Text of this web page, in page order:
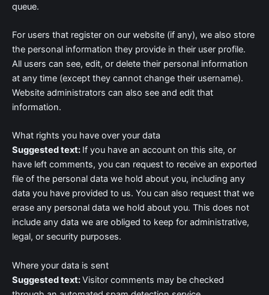
queue.
For users that register on our website (if any), we also store
the personal information they provide in their user profile.
All users can see, edit, or delete their personal information
at any time (except they cannot change their username).
Website administrators can also see and edit that
information.
What rights you have over your data
Suggested text: If you have an account on this site, or
have left comments, you can request to receive an exported
file of the personal data we hold about you, including any
data you have provided to us. You can also request that we
erase any personal data we hold about you. This does not
include any data we are obliged to keep for administrative,
legal, or security purposes.
Where your data is sent
Suggested text:Visitor comments may be checked